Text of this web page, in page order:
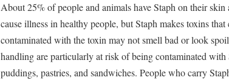
About 25% of people and animals have Staph on their
cause illness in healthy people, but Staph makes toxins
contaminated with the toxin may not smell bad or look
handling are particularly at risk of being contaminated with
puddings, pastries, and sandwiches. People who carry